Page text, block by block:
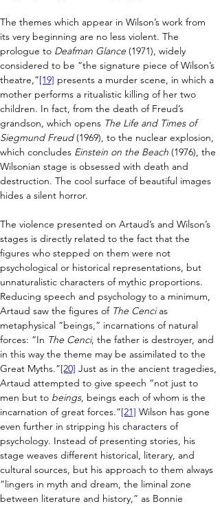
The themes which appear in Wilson’s work from
its very beginning are no less violent. The
prologue to Deafman Glance (1971), widely
considered to be “the signature piece of Wilson’s
theatre,”[19] presents a murder scene, in which a
mother performs a ritualistic killing of her two
children. In fact, from the death of Freud’s
grandson, which opens The Life and Times of
Siegmund Freud (1969), to the nuclear explosion,
which concludes Einstein on the Beach (1976), the
Wilsonian stage is obsessed with death and
destruction. The cool surface of beautiful images
hides a silent horror.
The violence presented on Artaud’s and Wilson’s
stages is directly related to the fact that the
figures who stepped on them were not
psychological or historical representations, but
unnaturalistic characters of mythic proportions.
Reducing speech and psychology to a minimum,
Artaud saw the figures of The Cenci as
metaphysical “beings,” incarnations of natural
forces: “In The Cenci, the father is destroyer, and
in this way the theme may be assimilated to the
Great Myths.”[20] Just as in the ancient tragedies,
Artaud attempted to give speech “not just to
men but to beings, beings each of whom is the
incarnation of great forces.”[21] Wilson has gone
even further in stripping his characters of
psychology. Instead of presenting stories, his
stage weaves different historical, literary, and
cultural sources, but his approach to them always
“lingers in myth and dream, the liminal zone
between literature and history,” as Bonnie